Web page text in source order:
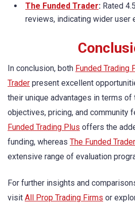
The Funded Trader: Rated
reviews, indicating wider user
In conclusion, both Funded Trading
Trader present excellent
their unique advantages in terms of
objectives, pricing, and community
Funded Trading Plus offers the
funding, whereas The Funded Trader
extensive range of evaluation
For further insights and
visit All Prop Trading Firms or